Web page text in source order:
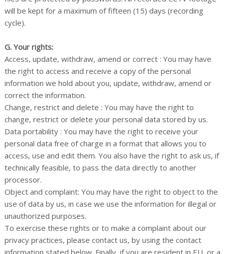
will be kept for a maximum of fifteen (15) days (recording
cycle).
G. Your rights:
Access, update, withdraw, amend or correct : You may have
the right to access and receive a copy of the personal
information we hold about you, update, withdraw, amend or
correct the information.
Change, restrict and delete : You may have the right to
change, restrict or delete your personal data stored by us.
Data portability : You may have the right to receive your
personal data free of charge in a format that allows you to
access, use and edit them. You also have the right to ask us, if
technically feasible, to pass the data directly to another
processor.
Object and complaint: You may have the right to object to the
use of data by us, in case we use the information for illegal or
unauthorized purposes.
To exercise these rights or to make a complaint about our
privacy practices, please contact us, by using the contact
information stated below. Finally, if you are resident in EU, or a